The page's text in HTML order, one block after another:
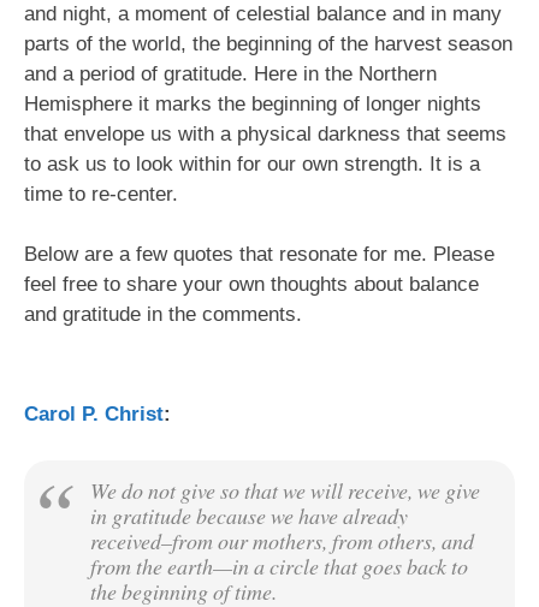
and night, a moment of celestial balance and in many
parts of the world, the beginning of the harvest season
and a period of gratitude. Here in the Northern
Hemisphere it marks the beginning of longer nights
that envelope us with a physical darkness that seems
to ask us to look within for our own strength. It is a
time to re-center.
Below are a few quotes that resonate for me. Please
feel free to share your own thoughts about balance
and gratitude in the comments.
Carol P. Christ:
We do not give so that we will receive, we give
in gratitude because we have already
received–from our mothers, from others, and
from the earth—in a circle that goes back to
the beginning of time.